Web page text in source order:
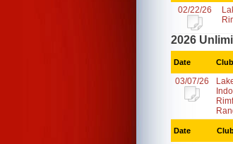
02/22/26
2026
Date Club
03/07/26
Date